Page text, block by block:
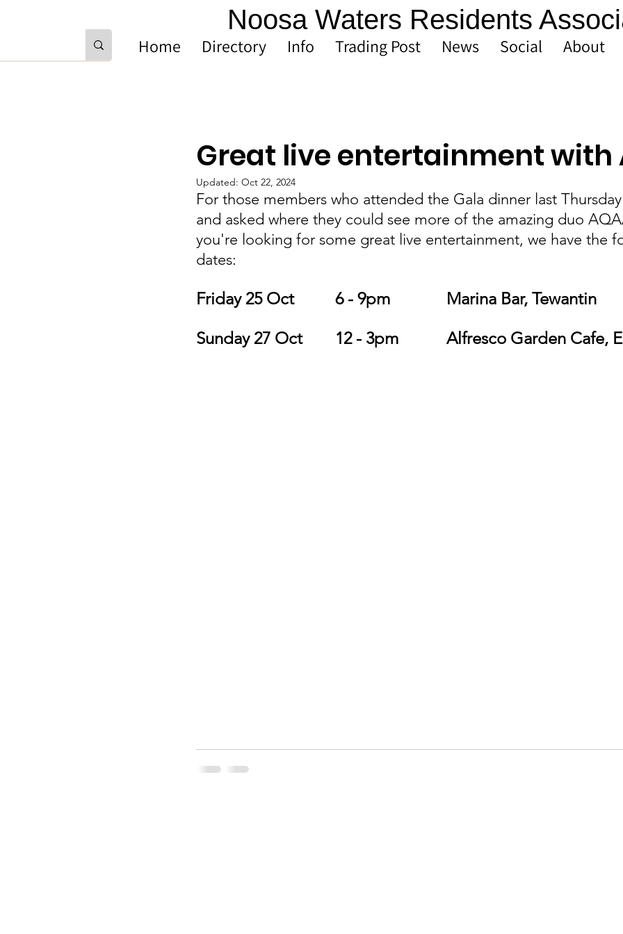
Noosa Waters Residents
Home Directory Info Trading Post News Social About
Great live entertainment with
Updated: Oct 22, 2024
For those members who attended the Gala dinner last
and asked where they could see more of the amazing duo
you're looking for some great live entertainment, we have the
dates:
Friday 25 Oct		6 - 9pm 		Marina Bar, Tewantin
Sunday 27 Oct		12 - 3pm		Alfresco Garden